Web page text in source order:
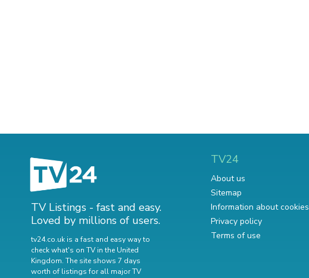
TV Listings - fast and easy.
Loved by millions of users.
tv24.co.uk is a fast and easy way to
check what's on TV in the United
Kingdom. The site shows 7 days
worth of listings for all major TV
TV24
About us
Sitemap
Information about cookies
Privacy policy
Terms of use